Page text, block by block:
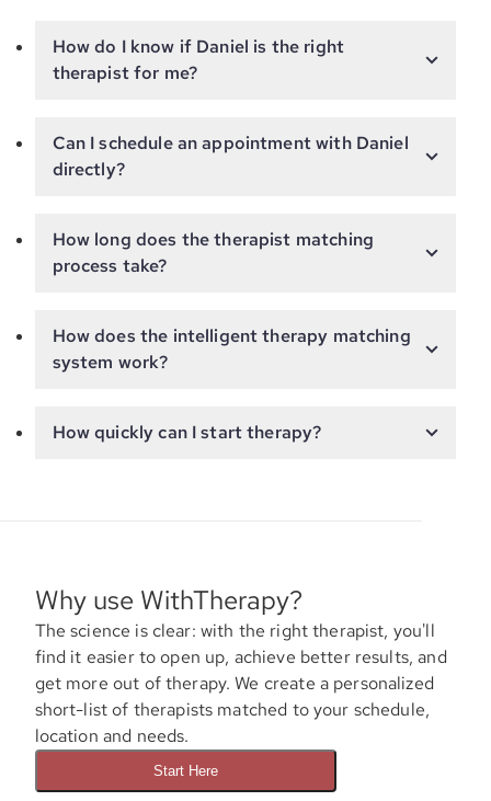
How do I know if Daniel is the right
therapist for me?
Can I schedule an appointment with Daniel
directly?
How long does the therapist matching
process take?
How does the intelligent therapy matching
system work?
How quickly can I start therapy?
Why use WithTherapy?
The science is clear: with the right therapist, you'll
find it easier to open up, achieve better results, and
get more out of therapy. We create a personalized
short-list of therapists matched to your schedule,
location and needs.
Start Here